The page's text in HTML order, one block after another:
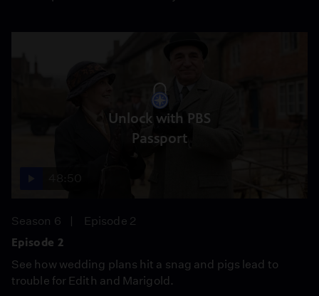
Unlock with PBS
Passport
Season 6
Episode 2
Episode 2
See how wedding plans hit a snag and pigs lead to
trouble for Edith and Marigold.